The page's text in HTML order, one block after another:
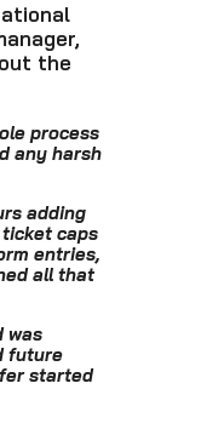
the
process
any harsh
adding
caps
entries,
all that
was
future
started